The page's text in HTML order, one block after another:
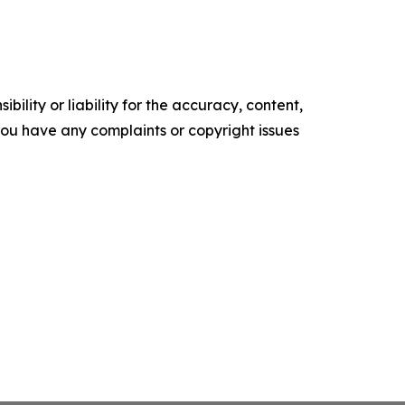
or liability for the accuracy, content,
have any complaints or copyright issues